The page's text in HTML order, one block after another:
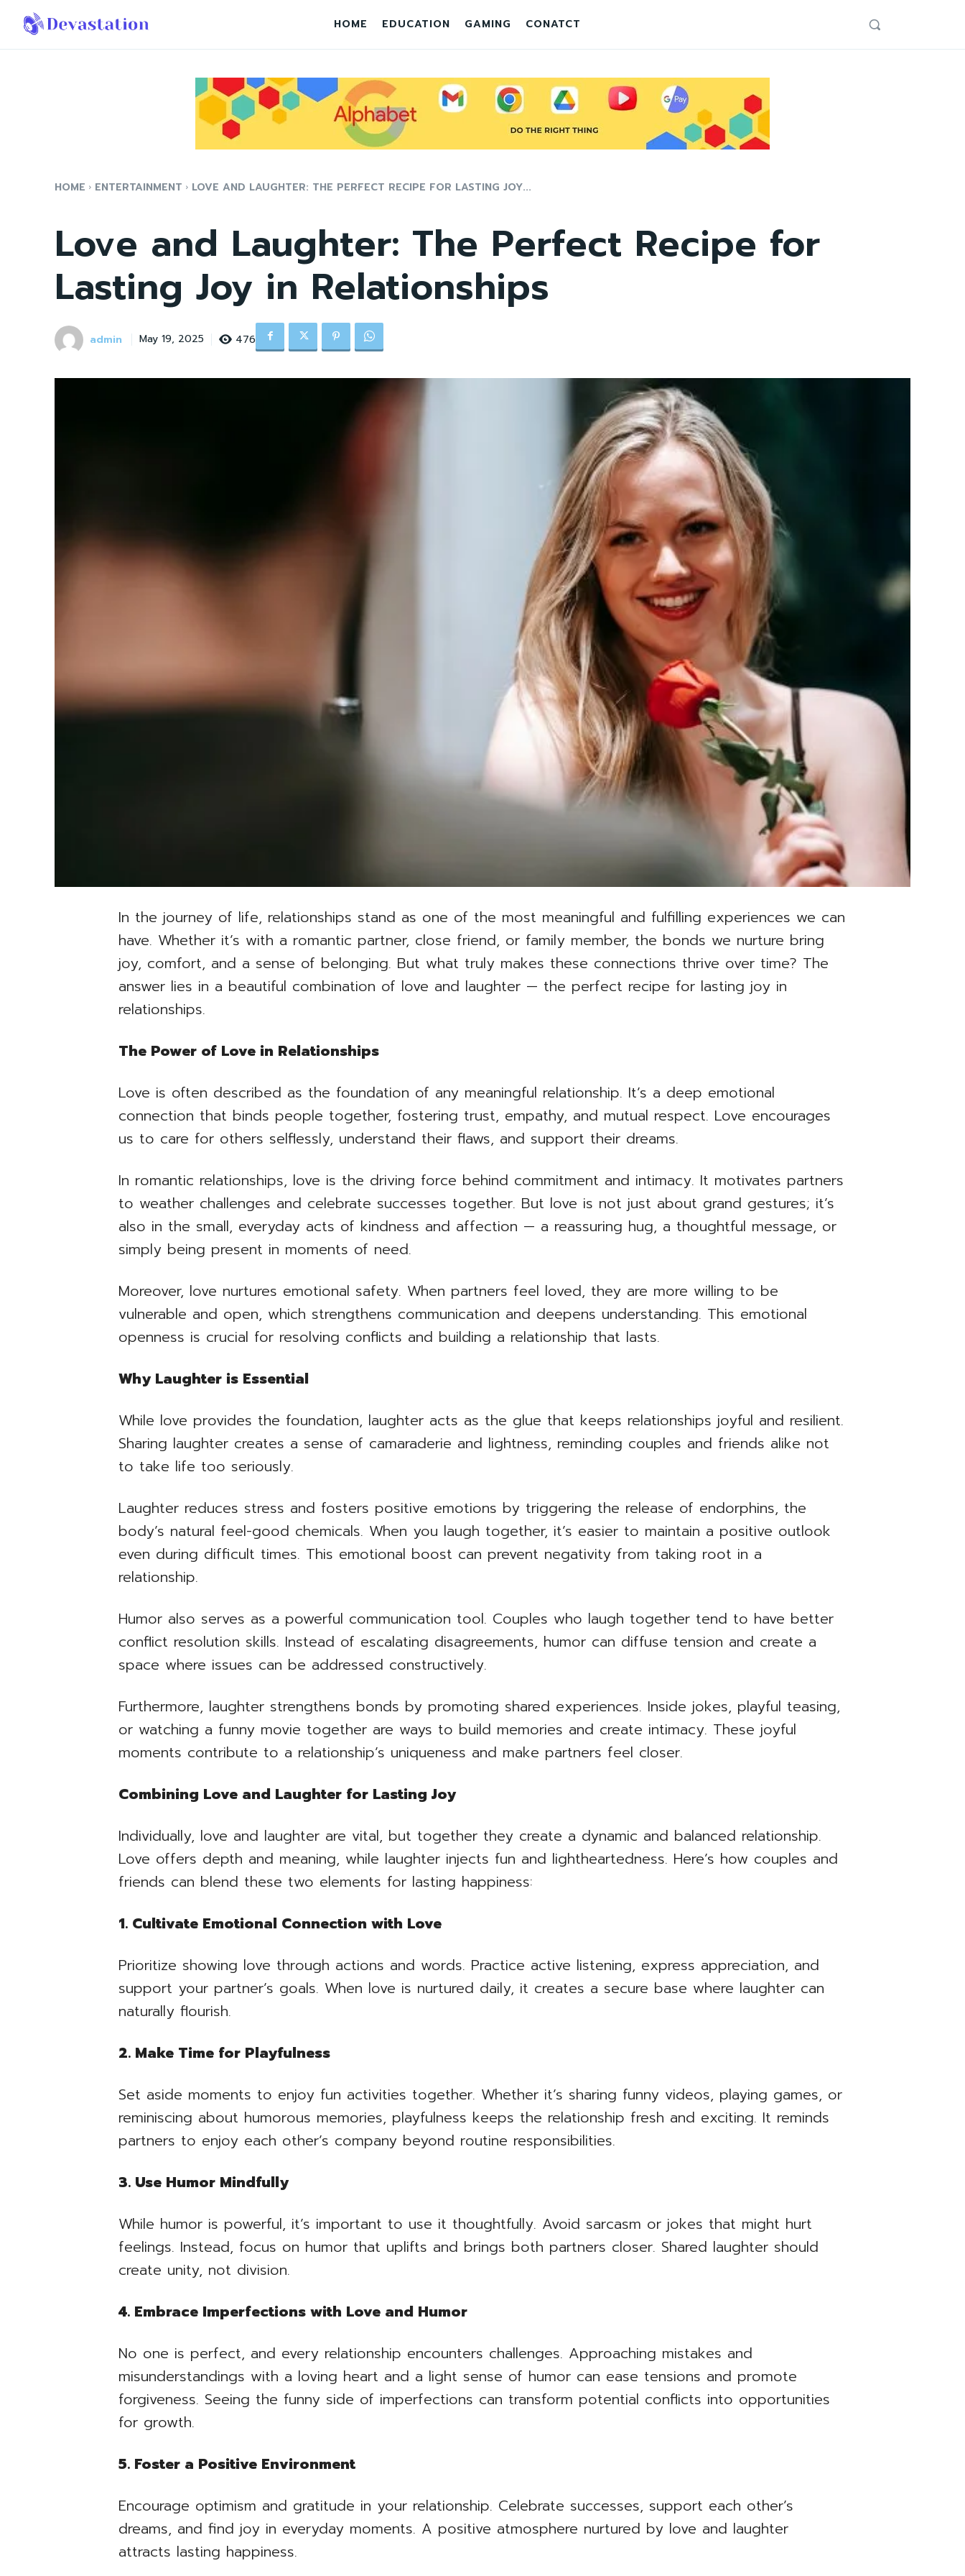
HOME EDUCATION GAMING CONATCT
HOME ENTERTAINMENT LOVE AND LAUGHTER: THE PERFECT RECIPE FOR LASTING JOY...
Love and Laughter: The Perfect Recipe for
Lasting Joy in Relationships
admin May 19, 2025 476
In the journey of life, relationships stand as one of the most meaningful and fulfilling experiences we can
have. Whether it’s with a romantic partner, close friend, or family member, the bonds we nurture bring
joy, comfort, and a sense of belonging. But what truly makes these connections thrive over time? The
answer lies in a beautiful combination of love and laughter — the perfect recipe for lasting joy in
relationships.
The Power of Love in Relationships
Love is often described as the foundation of any meaningful relationship. It’s a deep emotional
connection that binds people together, fostering trust, empathy, and mutual respect. Love encourages
us to care for others selflessly, understand their flaws, and support their dreams.
In romantic relationships, love is the driving force behind commitment and intimacy. It motivates partners
to weather challenges and celebrate successes together. But love is not just about grand gestures; it’s
also in the small, everyday acts of kindness and affection — a reassuring hug, a thoughtful message, or
simply being present in moments of need.
Moreover, love nurtures emotional safety. When partners feel loved, they are more willing to be
vulnerable and open, which strengthens communication and deepens understanding. This emotional
openness is crucial for resolving conflicts and building a relationship that lasts.
Why Laughter is Essential
While love provides the foundation, laughter acts as the glue that keeps relationships joyful and resilient.
Sharing laughter creates a sense of camaraderie and lightness, reminding couples and friends alike not
to take life too seriously.
Laughter reduces stress and fosters positive emotions by triggering the release of endorphins, the
body’s natural feel-good chemicals. When you laugh together, it’s easier to maintain a positive outlook
even during difficult times. This emotional boost can prevent negativity from taking root in a
relationship.
Humor also serves as a powerful communication tool. Couples who laugh together tend to have better
conflict resolution skills. Instead of escalating disagreements, humor can diffuse tension and create a
space where issues can be addressed constructively.
Furthermore, laughter strengthens bonds by promoting shared experiences. Inside jokes, playful teasing,
or watching a funny movie together are ways to build memories and create intimacy. These joyful
moments contribute to a relationship’s uniqueness and make partners feel closer.
Combining Love and Laughter for Lasting Joy
Individually, love and laughter are vital, but together they create a dynamic and balanced relationship.
Love offers depth and meaning, while laughter injects fun and lightheartedness. Here’s how couples and
friends can blend these two elements for lasting happiness:
1. Cultivate Emotional Connection with Love
Prioritize showing love through actions and words. Practice active listening, express appreciation, and
support your partner’s goals. When love is nurtured daily, it creates a secure base where laughter can
naturally flourish.
2. Make Time for Playfulness
Set aside moments to enjoy fun activities together. Whether it’s sharing funny videos, playing games, or
reminiscing about humorous memories, playfulness keeps the relationship fresh and exciting. It reminds
partners to enjoy each other’s company beyond routine responsibilities.
3. Use Humor Mindfully
While humor is powerful, it’s important to use it thoughtfully. Avoid sarcasm or jokes that might hurt
feelings. Instead, focus on humor that uplifts and brings both partners closer. Shared laughter should
create unity, not division.
4. Embrace Imperfections with Love and Humor
No one is perfect, and every relationship encounters challenges. Approaching mistakes and
misunderstandings with a loving heart and a light sense of humor can ease tensions and promote
forgiveness. Seeing the funny side of imperfections can transform potential conflicts into opportunities
for growth.
5. Foster a Positive Environment
Encourage optimism and gratitude in your relationship. Celebrate successes, support each other’s
dreams, and find joy in everyday moments. A positive atmosphere nurtured by love and laughter
attracts lasting happiness.